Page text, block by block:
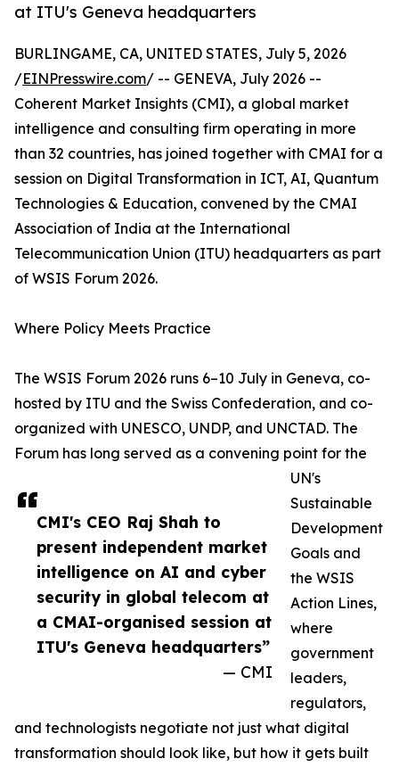
at ITU's Geneva headquarters
CMI's CEO Raj Shah to
present independent market
intelligence on AI and cyber
security in global telecom at
a CMAI-organised session at
ITU's Geneva headquarters”
— CMI
BURLINGAME, CA, UNITED STATES, July 5, 2026
/EINPresswire.com/ -- GENEVA, July 2026 --
Coherent Market Insights (CMI), a global market
intelligence and consulting firm operating in more
than 32 countries, has joined together with CMAI for a
session on Digital Transformation in ICT, AI, Quantum
Technologies & Education, convened by the CMAI
Association of India at the International
Telecommunication Union (ITU) headquarters as part
of WSIS Forum 2026.
Where Policy Meets Practice
The WSIS Forum 2026 runs 6–10 July in Geneva, co-
hosted by ITU and the Swiss Confederation, and co-
organized with UNESCO, UNDP, and UNCTAD. The
Forum has long served as a convening point for the
UN's
Sustainable
Development
Goals and
the WSIS
Action Lines,
where
government
leaders,
regulators,
and technologists negotiate not just what digital
transformation should look like, but how it gets built